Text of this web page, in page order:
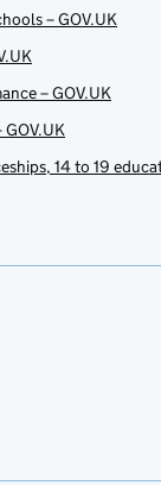
– GOV.UK
– GOV.UK
14 to 19